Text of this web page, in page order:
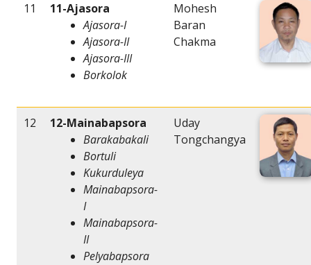
11
11-Ajasora
Ajasora-I
Ajasora-II
Ajasora-III
Borkolok
Mohesh
Baran
Chakma
12
12-Mainabapsora
Barakabakali
Bortuli
Kukurduleya
Mainabapsora-
I
Mainabapsora-
II
Pelyabapsora
Uday
Tongchangya